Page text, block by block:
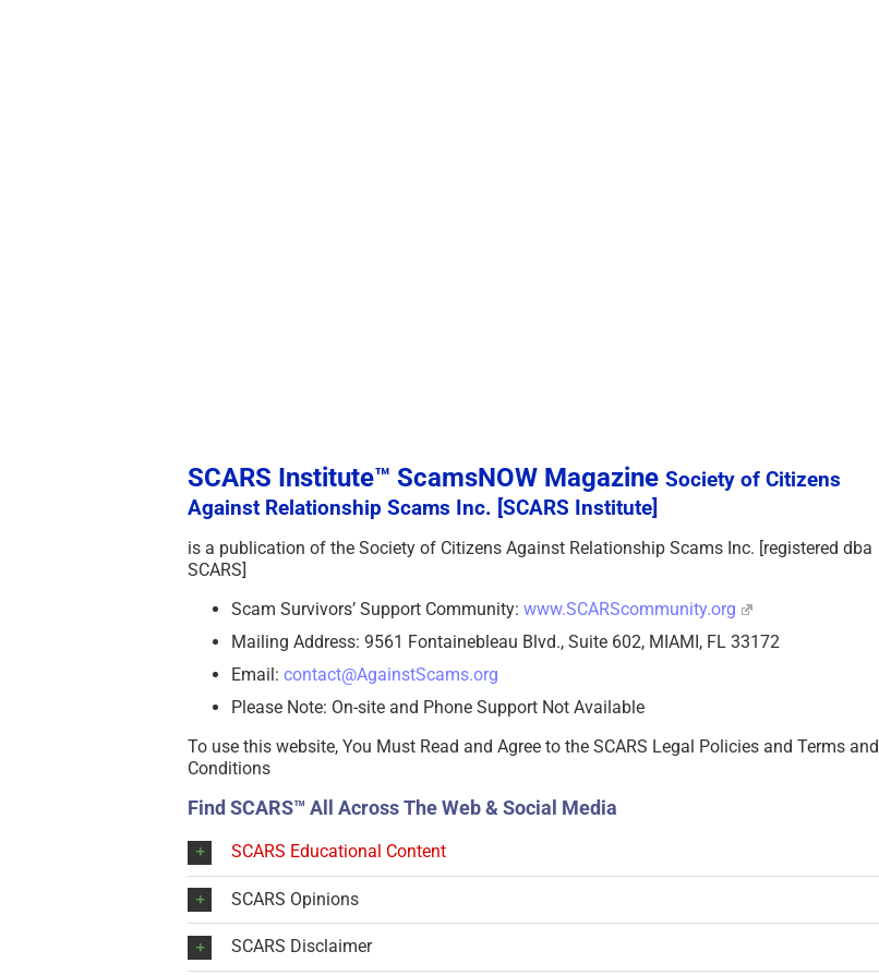
SCARS Institute™ ScamsNOW Magazine Society of Citizens
Against Relationship Scams Inc. [SCARS Institute]
is a publication of the Society of Citizens Against Relationship Scams Inc. [registered dba
SCARS]
Scam Survivors’ Support Community: www.SCARScommunity.org
Mailing Address: 9561 Fontainebleau Blvd., Suite 602, MIAMI, FL 33172
Email: contact@AgainstScams.org
Please Note: On-site and Phone Support Not Available
To use this website, You Must Read and Agree to the SCARS Legal Policies and Terms and
Conditions
Find SCARS™ All Across The Web & Social Media
SCARS Educational Content
SCARS Opinions
SCARS Disclaimer